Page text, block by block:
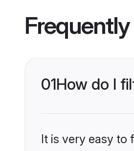
01How do I
It is very easy to